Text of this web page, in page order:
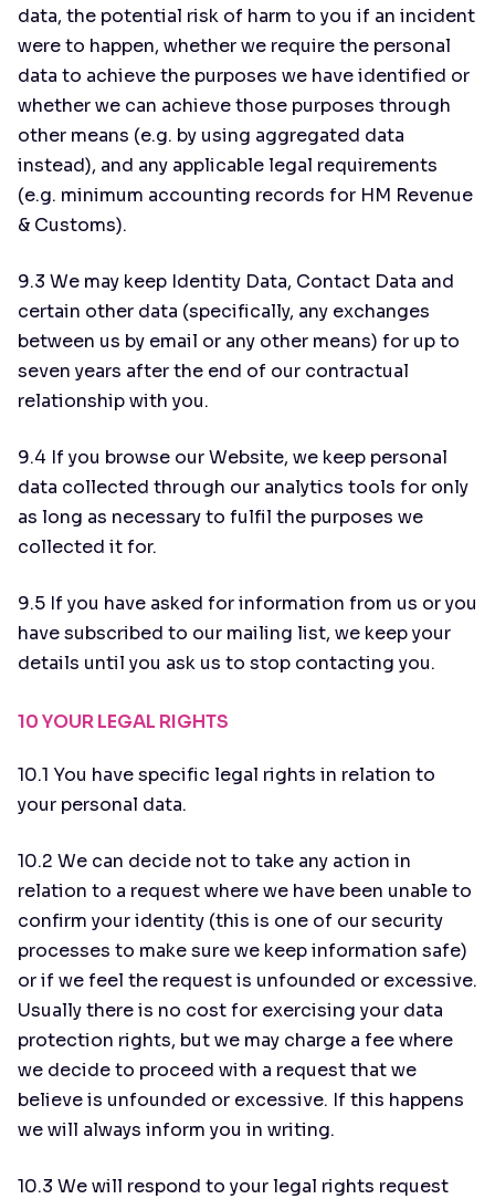
data, the potential risk of harm to you if an incident
were to happen, whether we require the personal
data to achieve the purposes we have identified or
whether we can achieve those purposes through
other means (e.g. by using aggregated data
instead), and any applicable legal requirements
(e.g. minimum accounting records for HM Revenue
& Customs).
9.3 We may keep Identity Data, Contact Data and
certain other data (specifically, any exchanges
between us by email or any other means) for up to
seven years after the end of our contractual
relationship with you.
9.4 If you browse our Website, we keep personal
data collected through our analytics tools for only
as long as necessary to fulfil the purposes we
collected it for.
9.5 If you have asked for information from us or you
have subscribed to our mailing list, we keep your
details until you ask us to stop contacting you.
10 YOUR LEGAL RIGHTS
10.1 You have specific legal rights in relation to
your personal data.
10.2 We can decide not to take any action in
relation to a request where we have been unable to
confirm your identity (this is one of our security
processes to make sure we keep information safe)
or if we feel the request is unfounded or excessive.
Usually there is no cost for exercising your data
protection rights, but we may charge a fee where
we decide to proceed with a request that we
believe is unfounded or excessive. If this happens
we will always inform you in writing.
10.3 We will respond to your legal rights request